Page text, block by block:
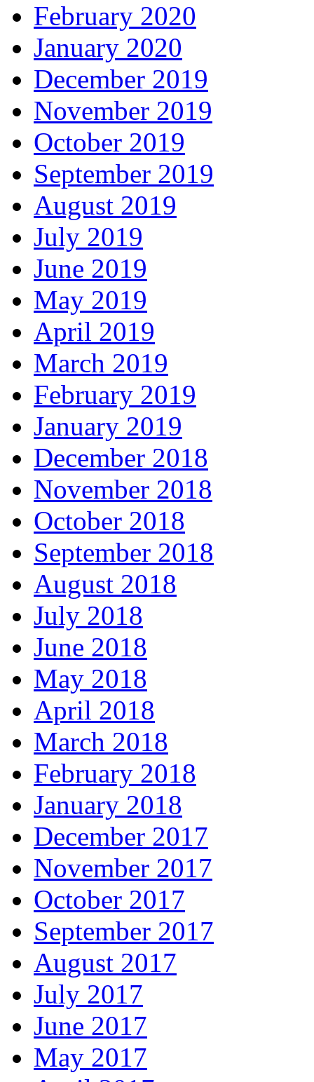
February 2020
January 2020
December 2019
November 2019
October 2019
September 2019
August 2019
July 2019
June 2019
May 2019
April 2019
March 2019
February 2019
January 2019
December 2018
November 2018
October 2018
September 2018
August 2018
July 2018
June 2018
May 2018
April 2018
March 2018
February 2018
January 2018
December 2017
November 2017
October 2017
September 2017
August 2017
July 2017
June 2017
May 2017